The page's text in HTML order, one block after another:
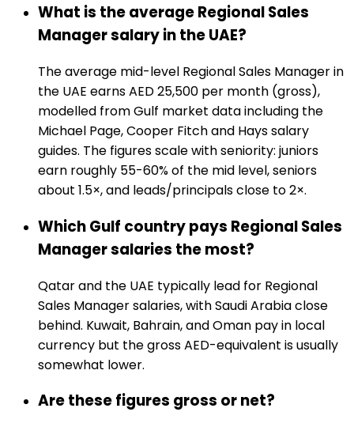
What is the average Regional Sales
Manager salary in the UAE?
The average mid-level Regional Sales Manager in
the UAE earns AED 25,500 per month (gross),
modelled from Gulf market data including the
Michael Page, Cooper Fitch and Hays salary
guides. The figures scale with seniority: juniors
earn roughly 55-60% of the mid level, seniors
about 1.5×, and leads/principals close to 2×.
Which Gulf country pays Regional Sales
Manager salaries the most?
Qatar and the UAE typically lead for Regional
Sales Manager salaries, with Saudi Arabia close
behind. Kuwait, Bahrain, and Oman pay in local
currency but the gross AED-equivalent is usually
somewhat lower.
Are these figures gross or net?